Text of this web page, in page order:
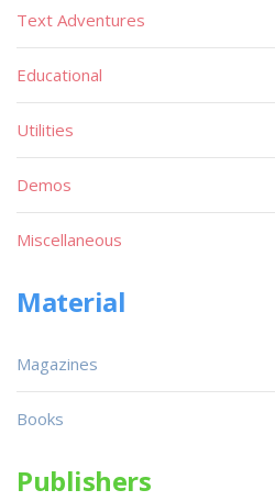
Text Adventures
Educational
Utilities
Demos
Miscellaneous
Material
Magazines
Books
Publishers